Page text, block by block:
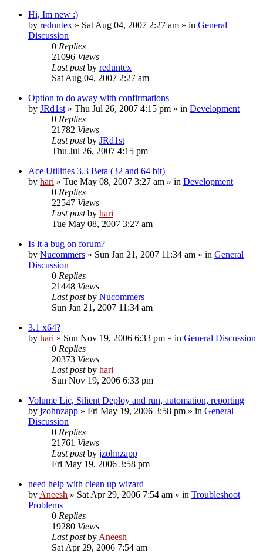
Hi, Im new :)
by reduntex » Sat Aug 04, 2007 2:27 am » in General
Discussion
0 Replies
21096 Views
Last postby reduntex
Sat Aug 04, 2007 2:27 am
Option to do away with confirmations
by JRd1st » Thu Jul 26, 2007 4:15 pm » in Development
0 Replies
21782 Views
Last postby JRd1st
Thu Jul 26, 2007 4:15 pm
Ace Utilities 3.3 Beta (32 and 64 bit)
by hari » Tue May 08, 2007 3:27 am » in Development
0 Replies
22547 Views
Last postby hari
Tue May 08, 2007 3:27 am
Is it a bug on forum?
by Nucommers » Sun Jan 21, 2007 11:34 am » in General
Discussion
0 Replies
21448 Views
Last postby Nucommers
Sun Jan 21, 2007 11:34 am
3.1 x64?
by hari » Sun Nov 19, 2006 6:33 pm » in General Discussion
0 Replies
20373 Views
Last postby hari
Sun Nov 19, 2006 6:33 pm
Volume Lic, Silient Deploy and run, automation, reporting
by jzohnzapp » Fri May 19, 2006 3:58 pm » in General
Discussion
0 Replies
21761 Views
Last postby jzohnzapp
Fri May 19, 2006 3:58 pm
need help with clean up wizard
by Aneesh » Sat Apr 29, 2006 7:54 am » in Troubleshoot
Problems
0 Replies
19280 Views
Last postby Aneesh
Sat Apr 29, 2006 7:54 am